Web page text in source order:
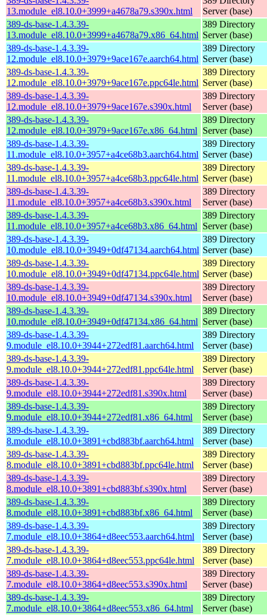
13.module_el8.10.0+3999+a4678a79.s390x.html
Server (base)
389-ds-base-1.4.3.39-
13.module_el8.10.0+3999+a4678a79.x86_64.html
389 Directory
Server (base)
389-ds-base-1.4.3.39-
12.module_el8.10.0+3979+9ace167e.aarch64.html
389 Directory
Server (base)
389-ds-base-1.4.3.39-
12.module_el8.10.0+3979+9ace167e.ppc64le.html
389 Directory
Server (base)
389-ds-base-1.4.3.39-
12.module_el8.10.0+3979+9ace167e.s390x.html
389 Directory
Server (base)
389-ds-base-1.4.3.39-
12.module_el8.10.0+3979+9ace167e.x86_64.html
389 Directory
Server (base)
389-ds-base-1.4.3.39-
11.module_el8.10.0+3957+a4ce68b3.aarch64.html
389 Directory
Server (base)
389-ds-base-1.4.3.39-
11.module_el8.10.0+3957+a4ce68b3.ppc64le.html
389 Directory
Server (base)
389-ds-base-1.4.3.39-
11.module_el8.10.0+3957+a4ce68b3.s390x.html
389 Directory
Server (base)
389-ds-base-1.4.3.39-
11.module_el8.10.0+3957+a4ce68b3.x86_64.html
389 Directory
Server (base)
389-ds-base-1.4.3.39-
10.module_el8.10.0+3949+0df47134.aarch64.html
389 Directory
Server (base)
389-ds-base-1.4.3.39-
10.module_el8.10.0+3949+0df47134.ppc64le.html
389 Directory
Server (base)
389-ds-base-1.4.3.39-
10.module_el8.10.0+3949+0df47134.s390x.html
389 Directory
Server (base)
389-ds-base-1.4.3.39-
10.module_el8.10.0+3949+0df47134.x86_64.html
389 Directory
Server (base)
389-ds-base-1.4.3.39-
9.module_el8.10.0+3944+272edf81.aarch64.html
389 Directory
Server (base)
389-ds-base-1.4.3.39-
9.module_el8.10.0+3944+272edf81.ppc64le.html
389 Directory
Server (base)
389-ds-base-1.4.3.39-
9.module_el8.10.0+3944+272edf81.s390x.html
389 Directory
Server (base)
389-ds-base-1.4.3.39-
9.module_el8.10.0+3944+272edf81.x86_64.html
389 Directory
Server (base)
389-ds-base-1.4.3.39-
8.module_el8.10.0+3891+cbd883bf.aarch64.html
389 Directory
Server (base)
389-ds-base-1.4.3.39-
8.module_el8.10.0+3891+cbd883bf.ppc64le.html
389 Directory
Server (base)
389-ds-base-1.4.3.39-
8.module_el8.10.0+3891+cbd883bf.s390x.html
389 Directory
Server (base)
389-ds-base-1.4.3.39-
8.module_el8.10.0+3891+cbd883bf.x86_64.html
389 Directory
Server (base)
389-ds-base-1.4.3.39-
7.module_el8.10.0+3864+d8eec553.aarch64.html
389 Directory
Server (base)
389-ds-base-1.4.3.39-
7.module_el8.10.0+3864+d8eec553.ppc64le.html
389 Directory
Server (base)
389-ds-base-1.4.3.39-
7.module_el8.10.0+3864+d8eec553.s390x.html
389 Directory
Server (base)
389-ds-base-1.4.3.39-
7.module_el8.10.0+3864+d8eec553.x86_64.html
389 Directory
Server (base)